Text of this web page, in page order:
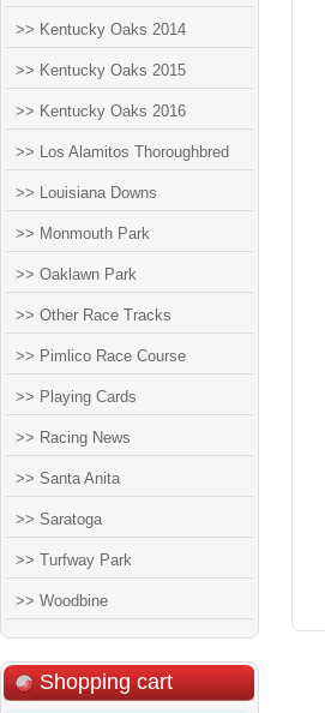
>> Kentucky Oaks 2014
>> Kentucky Oaks 2015
>> Kentucky Oaks 2016
>> Los Alamitos Thoroughbred
>> Louisiana Downs
>> Monmouth Park
>> Oaklawn Park
>> Other Race Tracks
>> Pimlico Race Course
>> Playing Cards
>> Racing News
>> Santa Anita
>> Saratoga
>> Turfway Park
>> Woodbine
Shopping cart